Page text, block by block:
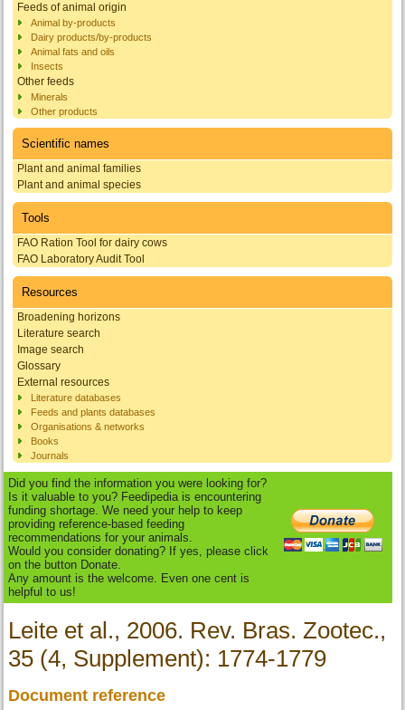
Feeds of animal origin
Animal by-products
Dairy products/by-products
Animal fats and oils
Insects
Other feeds
Minerals
Other products
Scientific names
Plant and animal families
Plant and animal species
Tools
FAO Ration Tool for dairy cows
FAO Laboratory Audit Tool
Resources
Broadening horizons
Literature search
Image search
Glossary
External resources
Literature databases
Feeds and plants databases
Organisations & networks
Books
Journals
Did you find the information you were looking for?
Is it valuable to you? Feedipedia is encountering
funding shortage. We need your help to keep
providing reference-based feeding
recommendations for your animals.
Would you consider donating? If yes, please click
on the button Donate.
Any amount is the welcome. Even one cent is
helpful to us!
Leite et al., 2006. Rev. Bras. Zootec.,
35 (4, Supplement): 1774-1779
Document reference